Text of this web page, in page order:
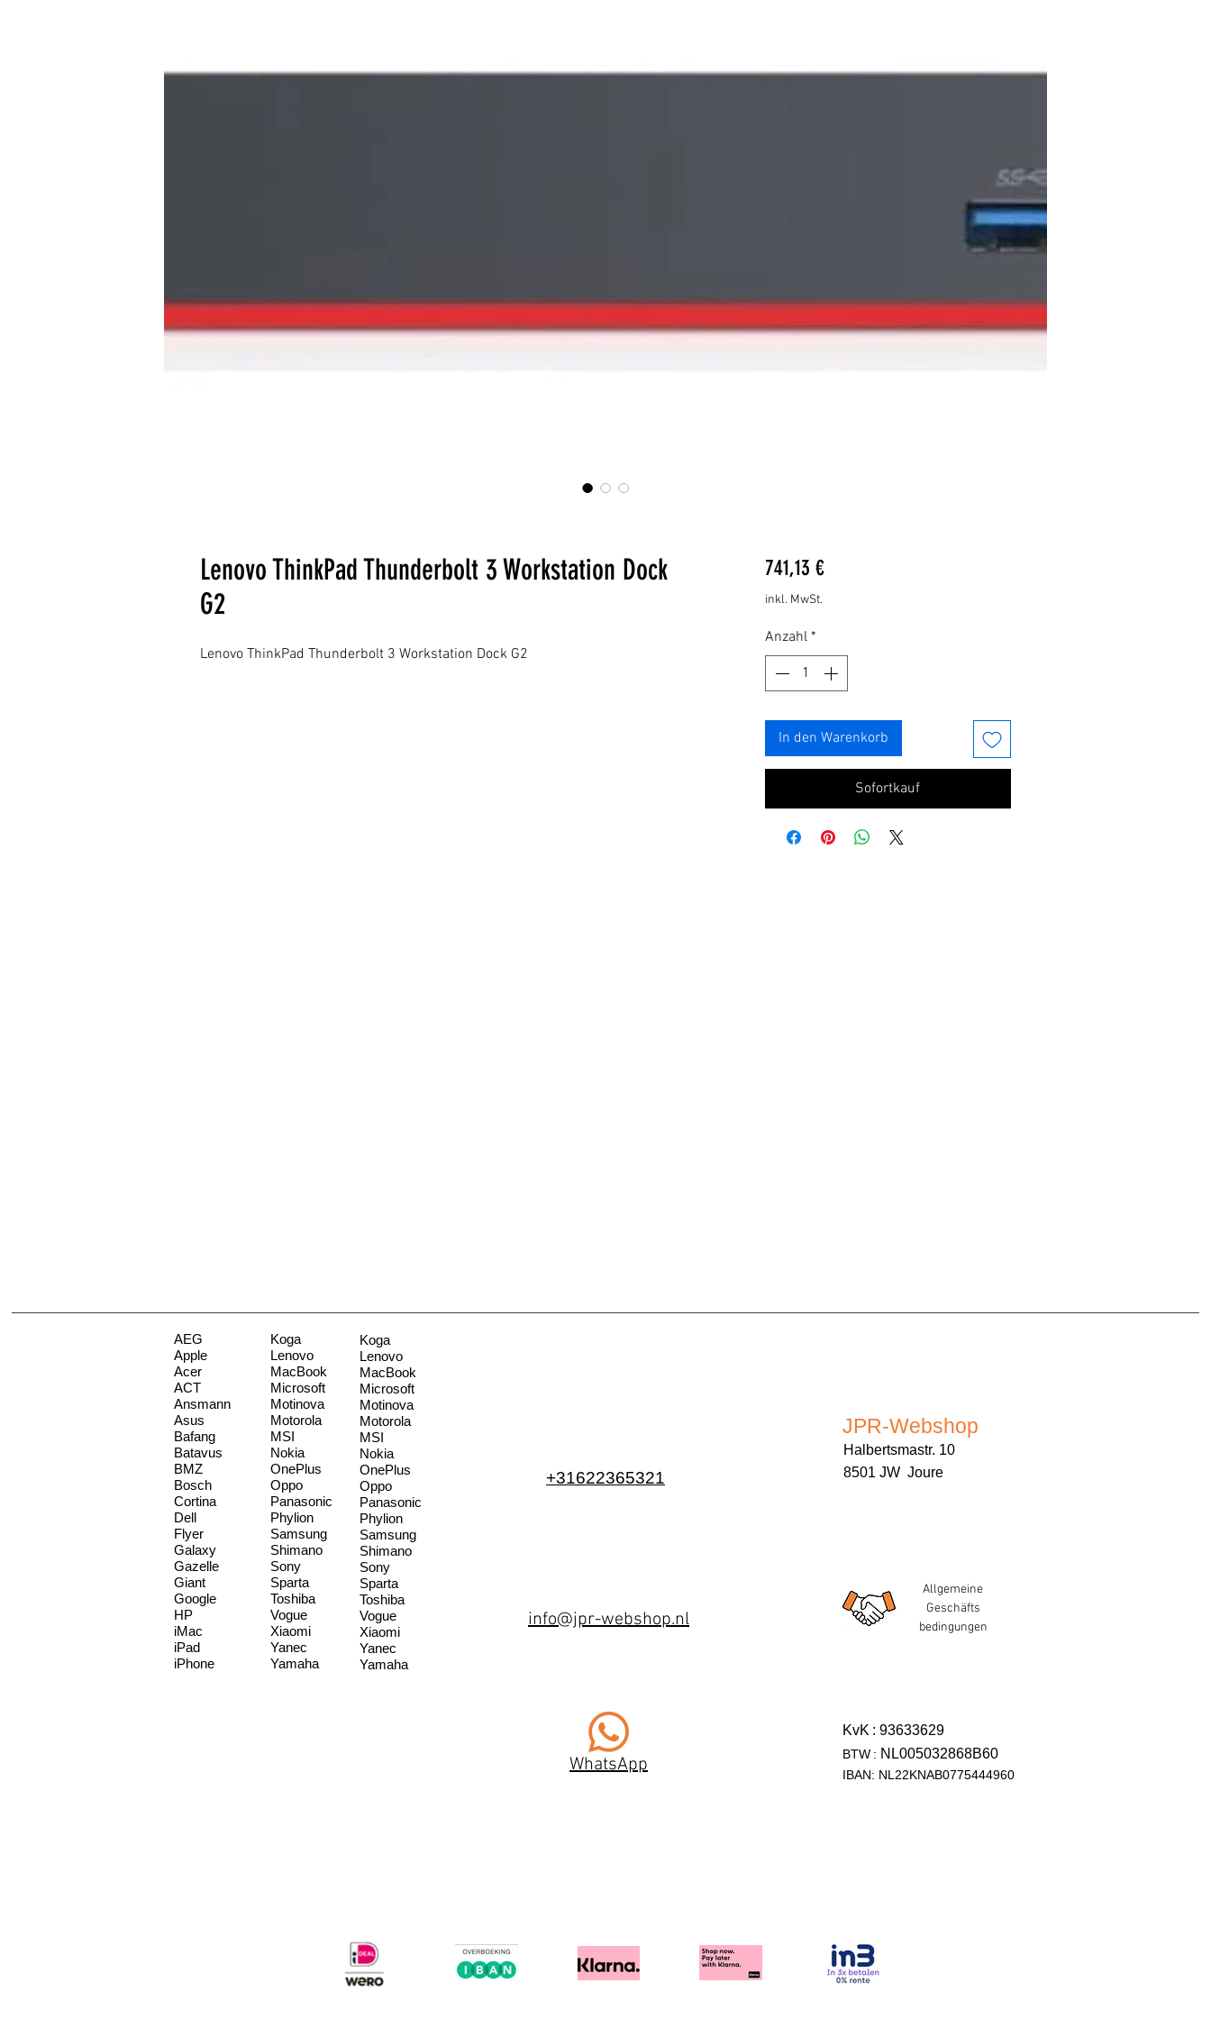
Lenovo ThinkPad Thunderbolt 3 Workstation Dock
G2
Lenovo ThinkPad Thunderbolt 3 Workstation Dock G2
741,13 €Preis
inkl. MwSt.
Anzahl *
In den Warenkorb
Sofortkauf
AEG
Apple
Acer
ACT
Ansmann
Asus
Bafang
Batavus
BMZ
Bosch
Cortina
Dell
Flyer
Galaxy
Gazelle
Giant
Google
HP
iMac
iPad
iPhone
Koga
Lenovo
MacBook
Microsoft
Motinova
Motorola
MSI
Nokia
OnePlus
Oppo
Panasonic
Phylion
Samsung
Shimano
Sony
Sparta
Toshiba
Vogue
Xiaomi
Yanec
Yamaha
Koga
Lenovo
MacBook
Microsoft
Motinova
Motorola
MSI
Nokia
OnePlus
Oppo
Panasonic
Phylion
Samsung
Shimano
Sony
Sparta
Toshiba
Vogue
Xiaomi
Yanec
Yamaha
+31622365321
info@jpr-webshop.nl
WhatsApp
JPR-Webshop
Halbertsmastr. 10
8501 JW Joure
Allgemeine
Geschäfts
bedingungen
KvK : 93633629
BTW : NL005032868B60
IBAN: NL22KNAB0775444960